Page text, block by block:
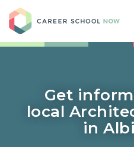
Get
local
in